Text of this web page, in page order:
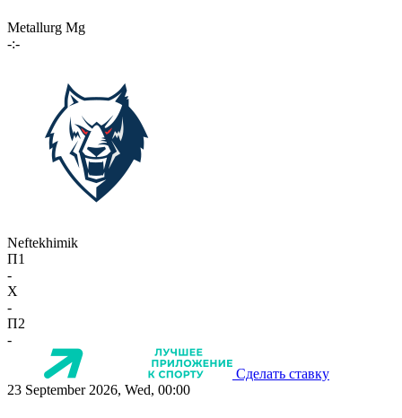
Metallurg Mg
-:-
Neftekhimik
П1
-
X
-
П2
-
Сделать ставку
23 September 2026, Wed, 00:00